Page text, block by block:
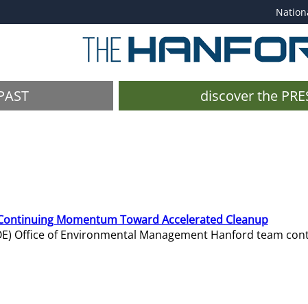
discover the
Momentum Toward Accelerated Cleanup
Office of Environmental Management Hanford team